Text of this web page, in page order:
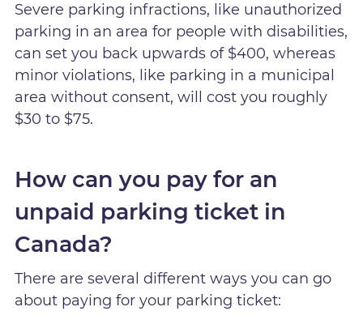
Severe parking infractions, like unauthorized
parking in an area for people with disabilities,
can set you back upwards of $400, whereas
minor violations, like parking in a municipal
area without consent, will cost you roughly
$30 to $75.
How can you pay for an
unpaid parking ticket in
Canada?
There are several different ways you can go
about paying for your parking ticket: